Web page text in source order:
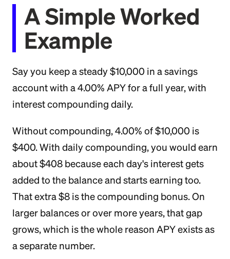
A Simple Worked
Example
Say you keep a steady $10,000 in a savings
account with a 4.00% APY for a full year, with
interest compounding daily.
Without compounding, 4.00% of $10,000 is
$400. With daily compounding, you would earn
about $408 because each day's interest gets
added to the balance and starts earning too.
That extra $8 is the compounding bonus. On
larger balances or over more years, that gap
grows, which is the whole reason APY exists as
a separate number.